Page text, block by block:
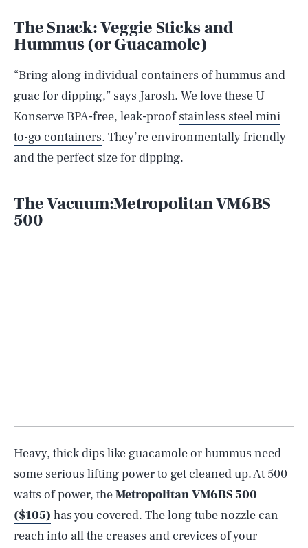
The Snack: Veggie Sticks and
Hummus (or Guacamole)
“Bring along individual containers of hummus and
guac for dipping,” says Jarosh. We love these U
Konserve BPA-free, leak-proofstainless steel mini
to-go containers. They’re environmentally friendly
and the perfect size for dipping.
The Vacuum:Metropolitan VM6BS
500
Heavy, thick dips like guacamole or hummus need
some serious lifting power to get cleaned up. At 500
watts of power, theMetropolitan VM6BS 500
($105) has you covered. The long tube nozzle can
reach into all the creases and crevices of your